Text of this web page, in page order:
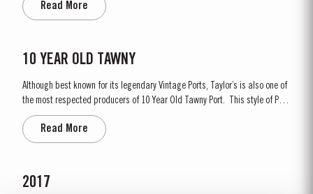
seasoned oak casks and display the year of harvest on the label. Taylor’s
has decided to make a...
Read More
10 YEAR OLD TAWNY
Although best known for its legendary Vintage Ports, Taylor’s is also one of
the most respected producers of 10 Year Old Tawny Port. This style of Port
is fully matured in seasoned oak casks each holding about 630 litres of
wine. Here, over many years of ageing, the wine gradually takes on its
characteristic amber...
Read More
2017